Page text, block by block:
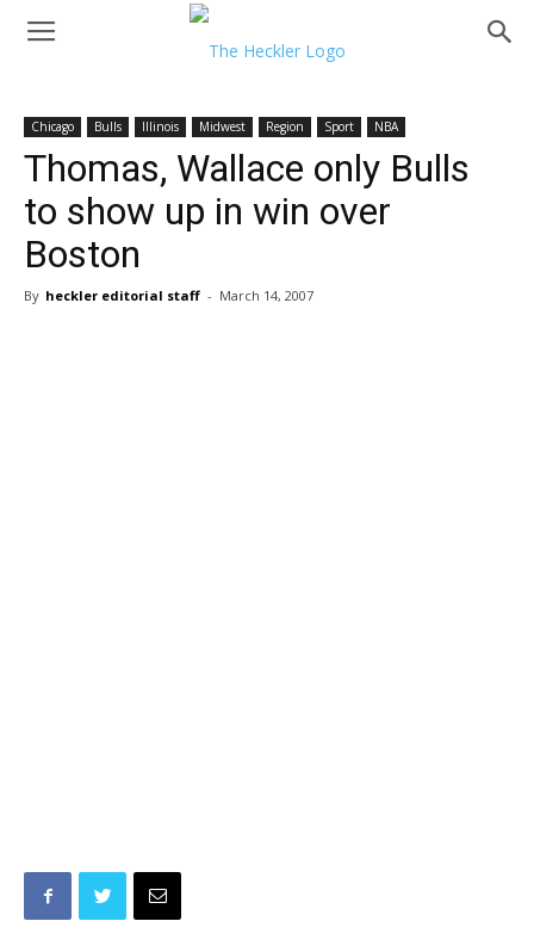
Chicago Bulls Illinois Midwest Region Sport NBA
Thomas, Wallace only Bulls
to show up in win over
Boston
By heckler editorial staff - March 14, 2007